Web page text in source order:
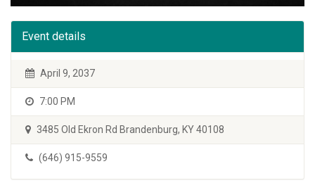
Event details
April 9, 2037
7:00 PM
3485 Old Ekron Rd Brandenburg, KY 40108
(646) 915-9559